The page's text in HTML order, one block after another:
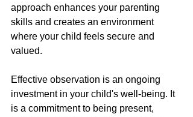
approach enhances your parenting
skills and creates an environment
where your child feels secure and
valued.
Effective observation is an ongoing
investment in your child's well-being. It
is a commitment to being present,